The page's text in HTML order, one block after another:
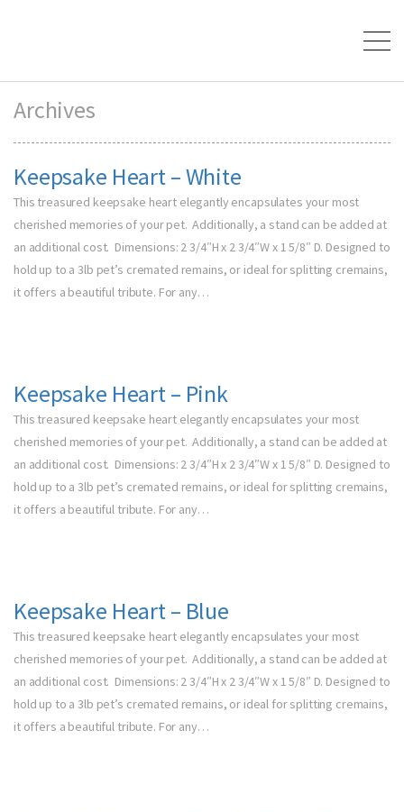
Archives
Keepsake Heart – White
This treasured keepsake heart elegantly encapsulates your most
cherished memories of your pet. Additionally, a stand can be added at
an additional cost. Dimensions: 2 3/4″H x 2 3/4″W x 1 5/8″ D. Designed to
hold up to a 3lb pet’s cremated remains, or ideal for splitting cremains,
it offers a beautiful tribute. For any…
Keepsake Heart – Pink
This treasured keepsake heart elegantly encapsulates your most
cherished memories of your pet. Additionally, a stand can be added at
an additional cost. Dimensions: 2 3/4″H x 2 3/4″W x 1 5/8″ D. Designed to
hold up to a 3lb pet’s cremated remains, or ideal for splitting cremains,
it offers a beautiful tribute. For any…
Keepsake Heart – Blue
This treasured keepsake heart elegantly encapsulates your most
cherished memories of your pet. Additionally, a stand can be added at
an additional cost. Dimensions: 2 3/4″H x 2 3/4″W x 1 5/8″ D. Designed to
hold up to a 3lb pet’s cremated remains, or ideal for splitting cremains,
it offers a beautiful tribute. For any…